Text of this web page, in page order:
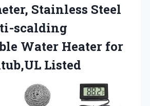
Stainless Steel
scalding
Water Heater for
Listed